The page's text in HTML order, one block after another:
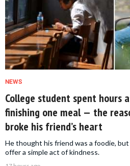
NEWS
College student spent hours
finishing one meal — the
broke his friend’s heart
He thought his friend was a foodie,
offer a simple act of kindness.